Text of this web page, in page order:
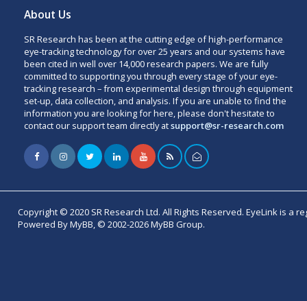
About Us
SR Research has been at the cutting edge of high-performance
eye-tracking technology for over 25 years and our systems have
been cited in well over 14,000 research papers. We are fully
committed to supporting you through every stage of your eye-
tracking research – from experimental design through equipment
set-up, data collection, and analysis. If you are unable to find the
information you are looking for here, please don't hesitate to
contact our support team directly atsupport@sr-research.com
Copyright © 2020 SR Research Ltd. All Rights Reserved. EyeLink is a
Powered By MyBB, © 2002-2026 MyBB Group.